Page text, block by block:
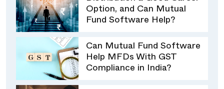
Option, and Can Mutual
Fund Software Help?
Can Mutual Fund Software
Help MFDs With GST
Compliance in India?